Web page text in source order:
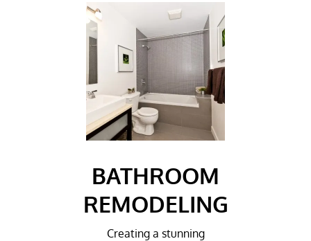
BATHROOM
REMODELING
Creating a stunning